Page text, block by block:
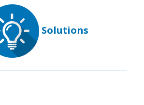
Solutions